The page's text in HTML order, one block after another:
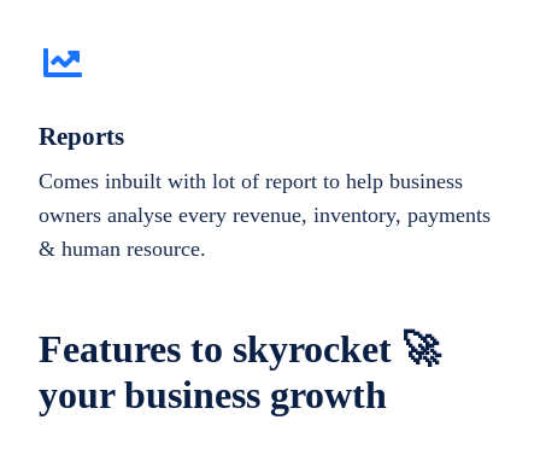
Features to skyrocket 🚀
your business growth
Reports
Comes inbuilt with lot of report to help business
owners analyse every revenue, inventory, payments
& human resource.